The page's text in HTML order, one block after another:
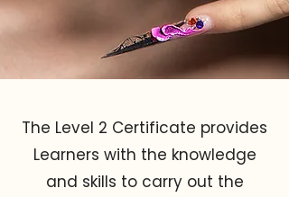
The Level 2 Certificate provides
Learners with the knowledge
and skills to carry out the